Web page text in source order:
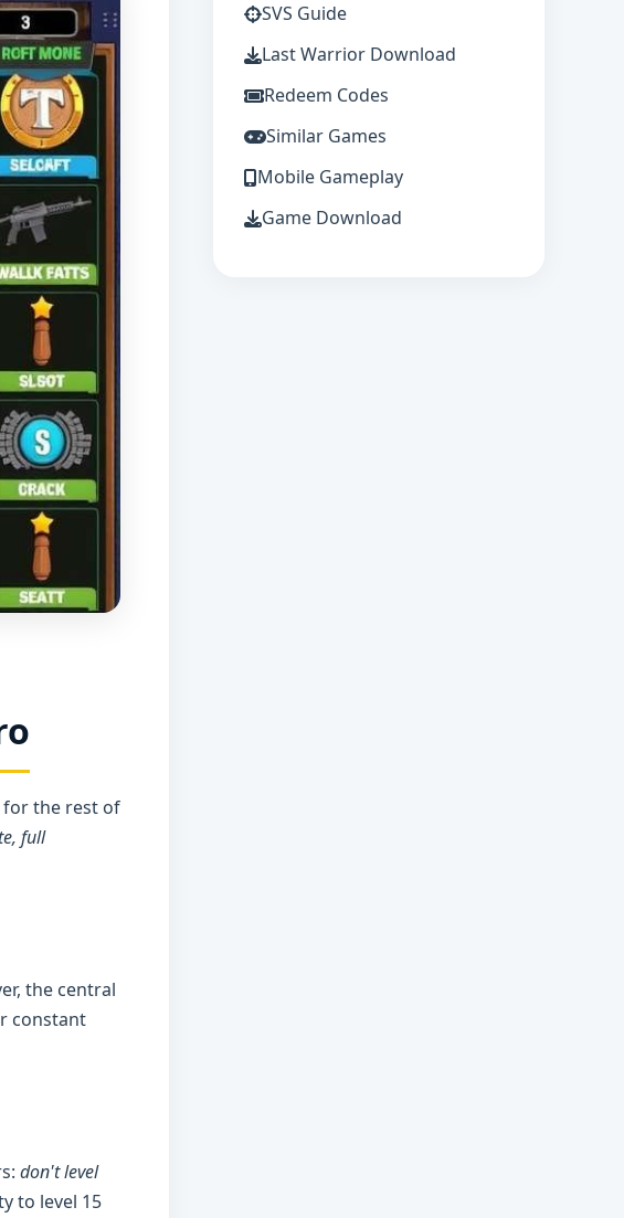
the rest of
full
the central
constant
don't level
to level 15
SVS Guide
Last Warrior Download
Redeem Codes
Similar Games
Mobile Gameplay
Game Download